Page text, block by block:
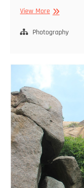
View MoreBandipur
park
Photography